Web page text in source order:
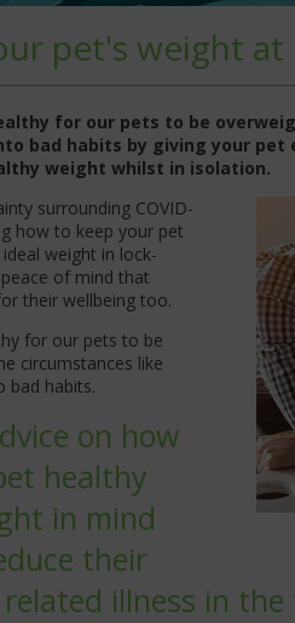
pet's weight
for our pets to be
bad habits by giving your
weight whilst in isolation.
surrounding COVID-
how to keep your pet
weight in lock-
of mind that
their wellbeing too.
for our pets to be
circumstances like
bad habits.
on how
healthy
in mind
their
illness in